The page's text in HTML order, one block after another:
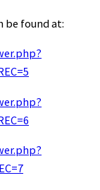
be found at: